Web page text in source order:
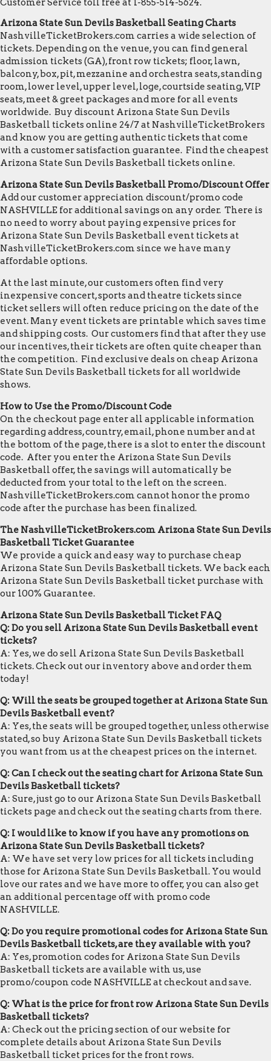
Customer Service toll free at 1-855-514-5624.
Arizona State Sun Devils Basketball Seating Charts
NashvilleTicketBrokers.com carries a wide selection of
tickets. Depending on the venue, you can find general
admission tickets (GA), front row tickets; floor, lawn,
balcony, box, pit, mezzanine and orchestra seats, standing
room, lower level, upper level, loge, courtside seating, VIP
seats, meet & greet packages and more for all events
worldwide. Buy discount Arizona State Sun Devils
Basketball tickets online 24/7 at NashvilleTicketBrokers
and know you are getting authentic tickets that come
with a customer satisfaction guarantee. Find the cheapest
Arizona State Sun Devils Basketball tickets online.
Arizona State Sun Devils Basketball Promo/Discount Offer
Add our customer appreciation discount/promo code
NASHVILLE for additional savings on any order. There is
no need to worry about paying expensive prices for
Arizona State Sun Devils Basketball event tickets at
NashvilleTicketBrokers.com since we have many
affordable options.
At the last minute, our customers often find very
inexpensive concert, sports and theatre tickets since
ticket sellers will often reduce pricing on the date of the
event. Many event tickets are printable which saves time
and shipping costs. Our customers find that after they use
our incentives, their tickets are often quite cheaper than
the competition. Find exclusive deals on cheap Arizona
State Sun Devils Basketball tickets for all worldwide
shows.
How to Use the Promo/Discount Code
On the checkout page enter all applicable information
regarding address, country, email, phone number and at
the bottom of the page, there is a slot to enter the discount
code. After you enter the Arizona State Sun Devils
Basketball offer, the savings will automatically be
deducted from your total to the left on the screen.
NashvilleTicketBrokers.com cannot honor the promo
code after the purchase has been finalized.
The NashvilleTicketBrokers.com Arizona State Sun Devils
Basketball Ticket Guarantee
We provide a quick and easy way to purchase cheap
Arizona State Sun Devils Basketball tickets. We back each
Arizona State Sun Devils Basketball ticket purchase with
our 100% Guarantee.
Arizona State Sun Devils Basketball Ticket FAQ
Q: Do you sell Arizona State Sun Devils Basketball event
tickets?
A: Yes, we do sell Arizona State Sun Devils Basketball
tickets. Check out our inventory above and order them
today!
Q: Will the seats be grouped together at Arizona State Sun
Devils Basketball event?
A: Yes, the seats will be grouped together, unless otherwise
stated, so buy Arizona State Sun Devils Basketball tickets
you want from us at the cheapest prices on the internet.
Q: Can I check out the seating chart for Arizona State Sun
Devils Basketball tickets?
A: Sure, just go to our Arizona State Sun Devils Basketball
tickets page and check out the seating charts from there.
Q: I would like to know if you have any promotions on
Arizona State Sun Devils Basketball tickets?
A: We have set very low prices for all tickets including
those for Arizona State Sun Devils Basketball. You would
love our rates and we have more to offer, you can also get
an additional percentage off with promo code
NASHVILLE.
Q: Do you require promotional codes for Arizona State Sun
Devils Basketball tickets, are they available with you?
A: Yes, promotion codes for Arizona State Sun Devils
Basketball tickets are available with us, use
promo/coupon code NASHVILLE at checkout and save.
Q: What is the price for front row Arizona State Sun Devils
Basketball tickets?
A: Check out the pricing section of our website for
complete details about Arizona State Sun Devils
Basketball ticket prices for the front rows.